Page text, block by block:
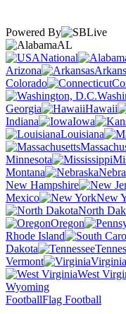
Powered By
AL
National
Arizona
Colorado
Georgia
Hawaii
Indiana
Iowa
Louisiana
Minnesota
Montana
New Hampshire
Mexico
New
North
Oregon
Rhode Island
Dakota
Vermont
Virginia
West
Wyoming
FootballFlag Football